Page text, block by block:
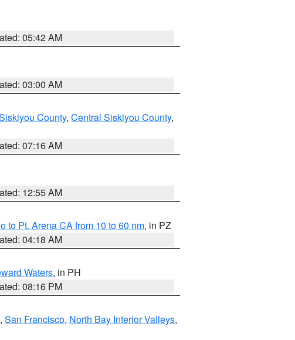
05:42 AM
03:00 AM
County, Central Siskiyou County,
07:16 AM
12:55 AM
to Pt. Arena CA from 10 to 60 nm, in PZ
04:18 AM
Waters, in PH
08:16 PM
, San Francisco, North Bay Interior Valleys,